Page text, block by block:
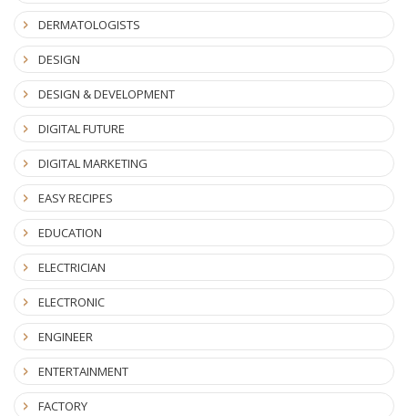
DERMATOLOGISTS
DESIGN
DESIGN & DEVELOPMENT
DIGITAL FUTURE
DIGITAL MARKETING
EASY RECIPES
EDUCATION
ELECTRICIAN
ELECTRONIC
ENGINEER
ENTERTAINMENT
FACTORY